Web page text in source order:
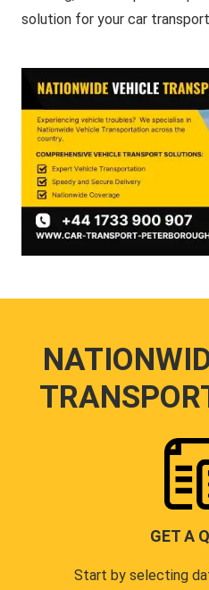
solution for your car
GET A
Start by selecting